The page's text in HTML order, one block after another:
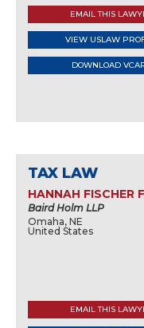
EMAIL THIS
VIEW USLAW
DOWNLOAD
TAX LAW
HANNAH FISCHER
Baird Holm LLP
Omaha, NE
United States
EMAIL THIS